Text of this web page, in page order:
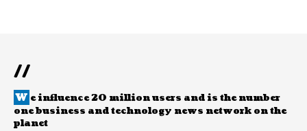
//
W e influence 20 million users and is the number
one business and technology news network on the
planet